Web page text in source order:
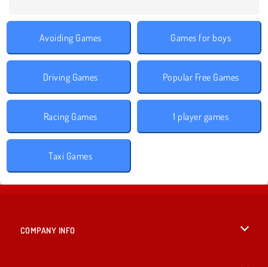
Avoiding Games Games for boys
Driving Games Popular Free Games
Racing Games 1 player games
Taxi Games
COMPANY INFO